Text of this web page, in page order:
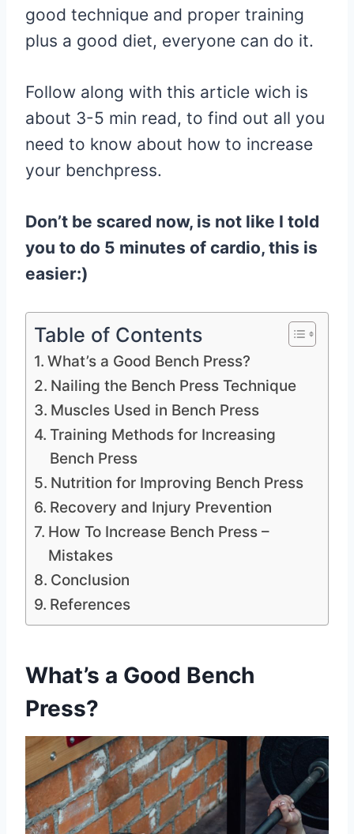
good technique and proper training
plus a good diet, everyone can do it.
Follow along with this article wich is
about 3-5 min read, to find out all you
need to know about how to increase
your benchpress.
Don’t be scared now, is not like I told
you to do 5 minutes of cardio, this is
easier:)
Table of Contents
What’s a Good Bench Press?
Nailing the Bench Press Technique
Muscles Used in Bench Press
Training Methods for Increasing
Bench Press
Nutrition for Improving Bench Press
Recovery and Injury Prevention
How To Increase Bench Press –
Mistakes
Conclusion
References
What’s a Good Bench
Press?